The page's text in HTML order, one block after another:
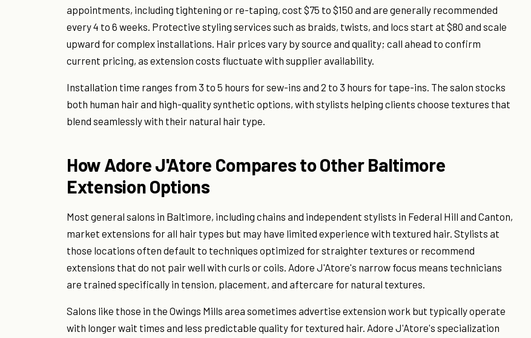
appointments, including tightening or re-taping, cost $75 to $150 and are generally recommended
every 4 to 6 weeks. Protective styling services such as braids, twists, and locs start at $80 and scale
upward for complex installations. Hair prices vary by source and quality; call ahead to confirm
current pricing, as extension costs fluctuate with supplier availability.
Installation time ranges from 3 to 5 hours for sew-ins and 2 to 3 hours for tape-ins. The salon stocks
both human hair and high-quality synthetic options, with stylists helping clients choose textures that
blend seamlessly with their natural hair type.
How Adore J'Atore Compares to Other Baltimore
Extension Options
Most general salons in Baltimore, including chains and independent stylists in Federal Hill and Canton,
market extensions for all hair types but may have limited experience with textured hair. Stylists at
those locations often default to techniques optimized for straighter textures or recommend
extensions that do not pair well with curls or coils. Adore J'Atore's narrow focus means technicians
are trained specifically in tension, placement, and aftercare for natural textures.
Salons like those in the Owings Mills area sometimes advertise extension work but typically operate
with longer wait times and less predictable quality for textured hair. Adore J'Atore's specialization